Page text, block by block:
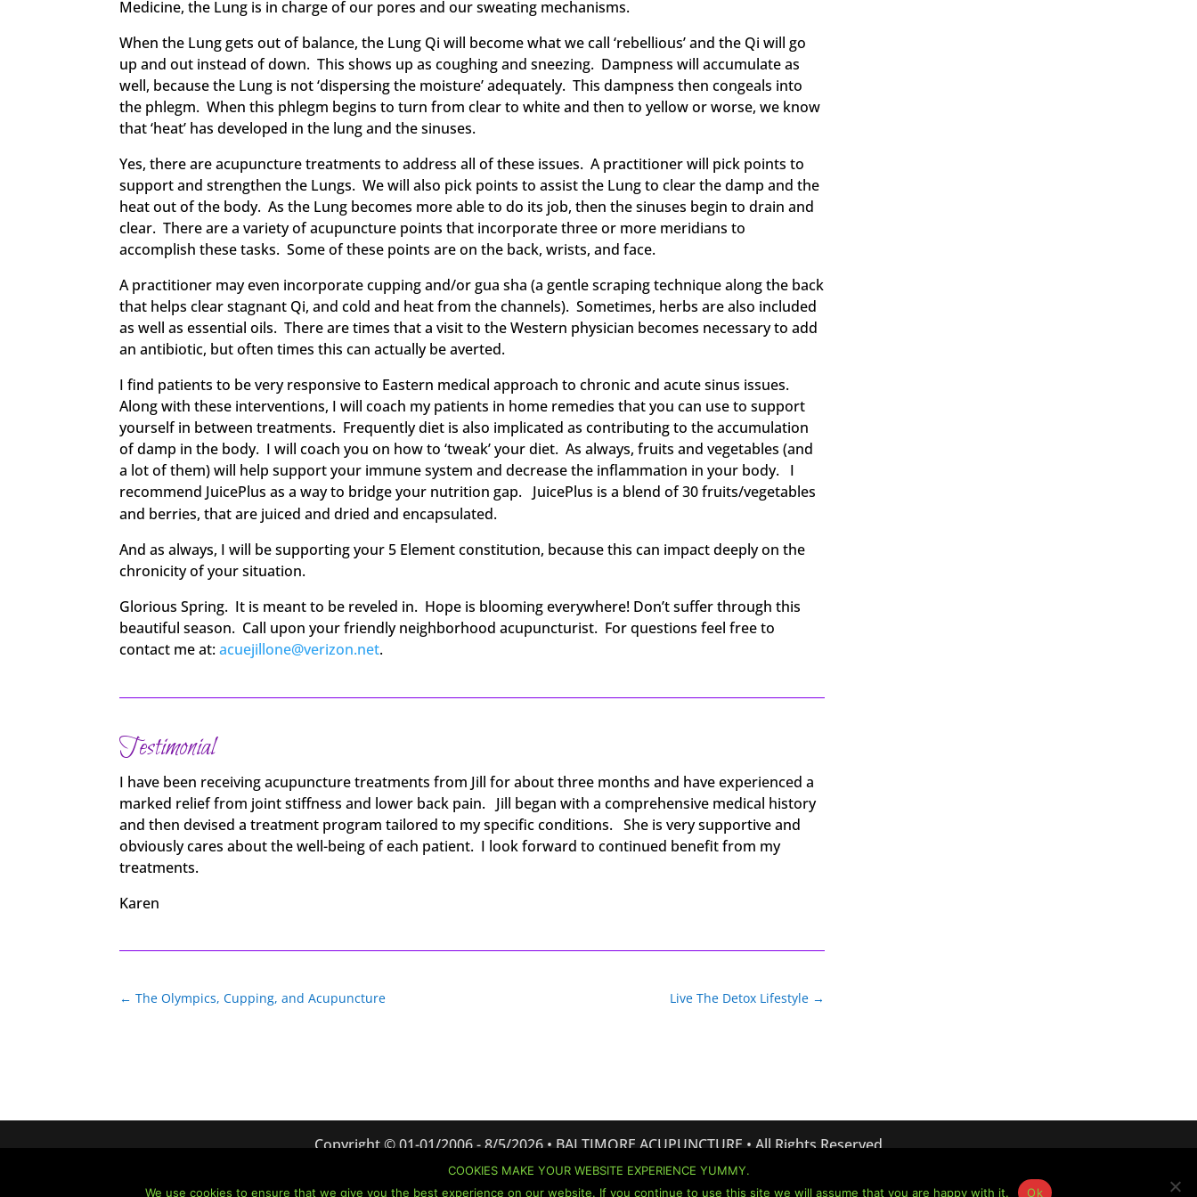
Medicine, the Lung is in charge of our pores and our sweating mechanisms.
When the Lung gets out of balance, the Lung Qi will become what we call ‘rebellious’ and the Qi will go
up and out instead of down. This shows up as coughing and sneezing. Dampness will accumulate as
well, because the Lung is not ‘dispersing the moisture’ adequately. This dampness then congeals into
the phlegm. When this phlegm begins to turn from clear to white and then to yellow or worse, we know
that ‘heat’ has developed in the lung and the sinuses.
Yes, there are acupuncture treatments to address all of these issues. A practitioner will pick points to
support and strengthen the Lungs. We will also pick points to assist the Lung to clear the damp and the
heat out of the body. As the Lung becomes more able to do its job, then the sinuses begin to drain and
clear. There are a variety of acupuncture points that incorporate three or more meridians to
accomplish these tasks. Some of these points are on the back, wrists, and face.
A practitioner may even incorporate cupping and/or gua sha (a gentle scraping technique along the back
that helps clear stagnant Qi, and cold and heat from the channels). Sometimes, herbs are also included
as well as essential oils. There are times that a visit to the Western physician becomes necessary to add
an antibiotic, but often times this can actually be averted.
I find patients to be very responsive to Eastern medical approach to chronic and acute sinus issues.
Along with these interventions, I will coach my patients in home remedies that you can use to support
yourself in between treatments. Frequently diet is also implicated as contributing to the accumulation
of damp in the body. I will coach you on how to ‘tweak’ your diet. As always, fruits and vegetables (and
a lot of them) will help support your immune system and decrease the inflammation in your body. I
recommend JuicePlus as a way to bridge your nutrition gap. JuicePlus is a blend of 30 fruits/vegetables
and berries, that are juiced and dried and encapsulated.
And as always, I will be supporting your 5 Element constitution, because this can impact deeply on the
chronicity of your situation.
Glorious Spring. It is meant to be reveled in. Hope is blooming everywhere! Don’t suffer through this
beautiful season. Call upon your friendly neighborhood acupuncturist. For questions feel free to
contact me at:acuejillone@verizon.net.
Testimonial
I have been receiving acupuncture treatments from Jill for about three months and have experienced a
marked relief from joint stiffness and lower back pain. Jill began with a comprehensive medical history
and then devised a treatment program tailored to my specific conditions. She is very supportive and
obviously cares about the well-being of each patient. I look forward to continued benefit from my
treatments.
Karen
←The Olympics, Cupping, and Acupuncture Live The Detox Lifestyle →
Copyright © 01-01/2006 -8/5/2026 • BALTIMORE ACUPUNCTURE • All Rights Reserved
Website created and managed by:Bizness Concepts, Inc.
Terms of Use•Privacy Policy•Cookie Policy•Disclaimer
COOKIES MAKE YOUR WEBSITE EXPERIENCE YUMMY.
We use cookies to ensure that we give you the best experience on our website. If you continue to use this site we will assume that you are happy with it.
Ok